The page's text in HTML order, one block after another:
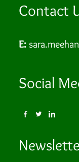
Contact
E:
Social